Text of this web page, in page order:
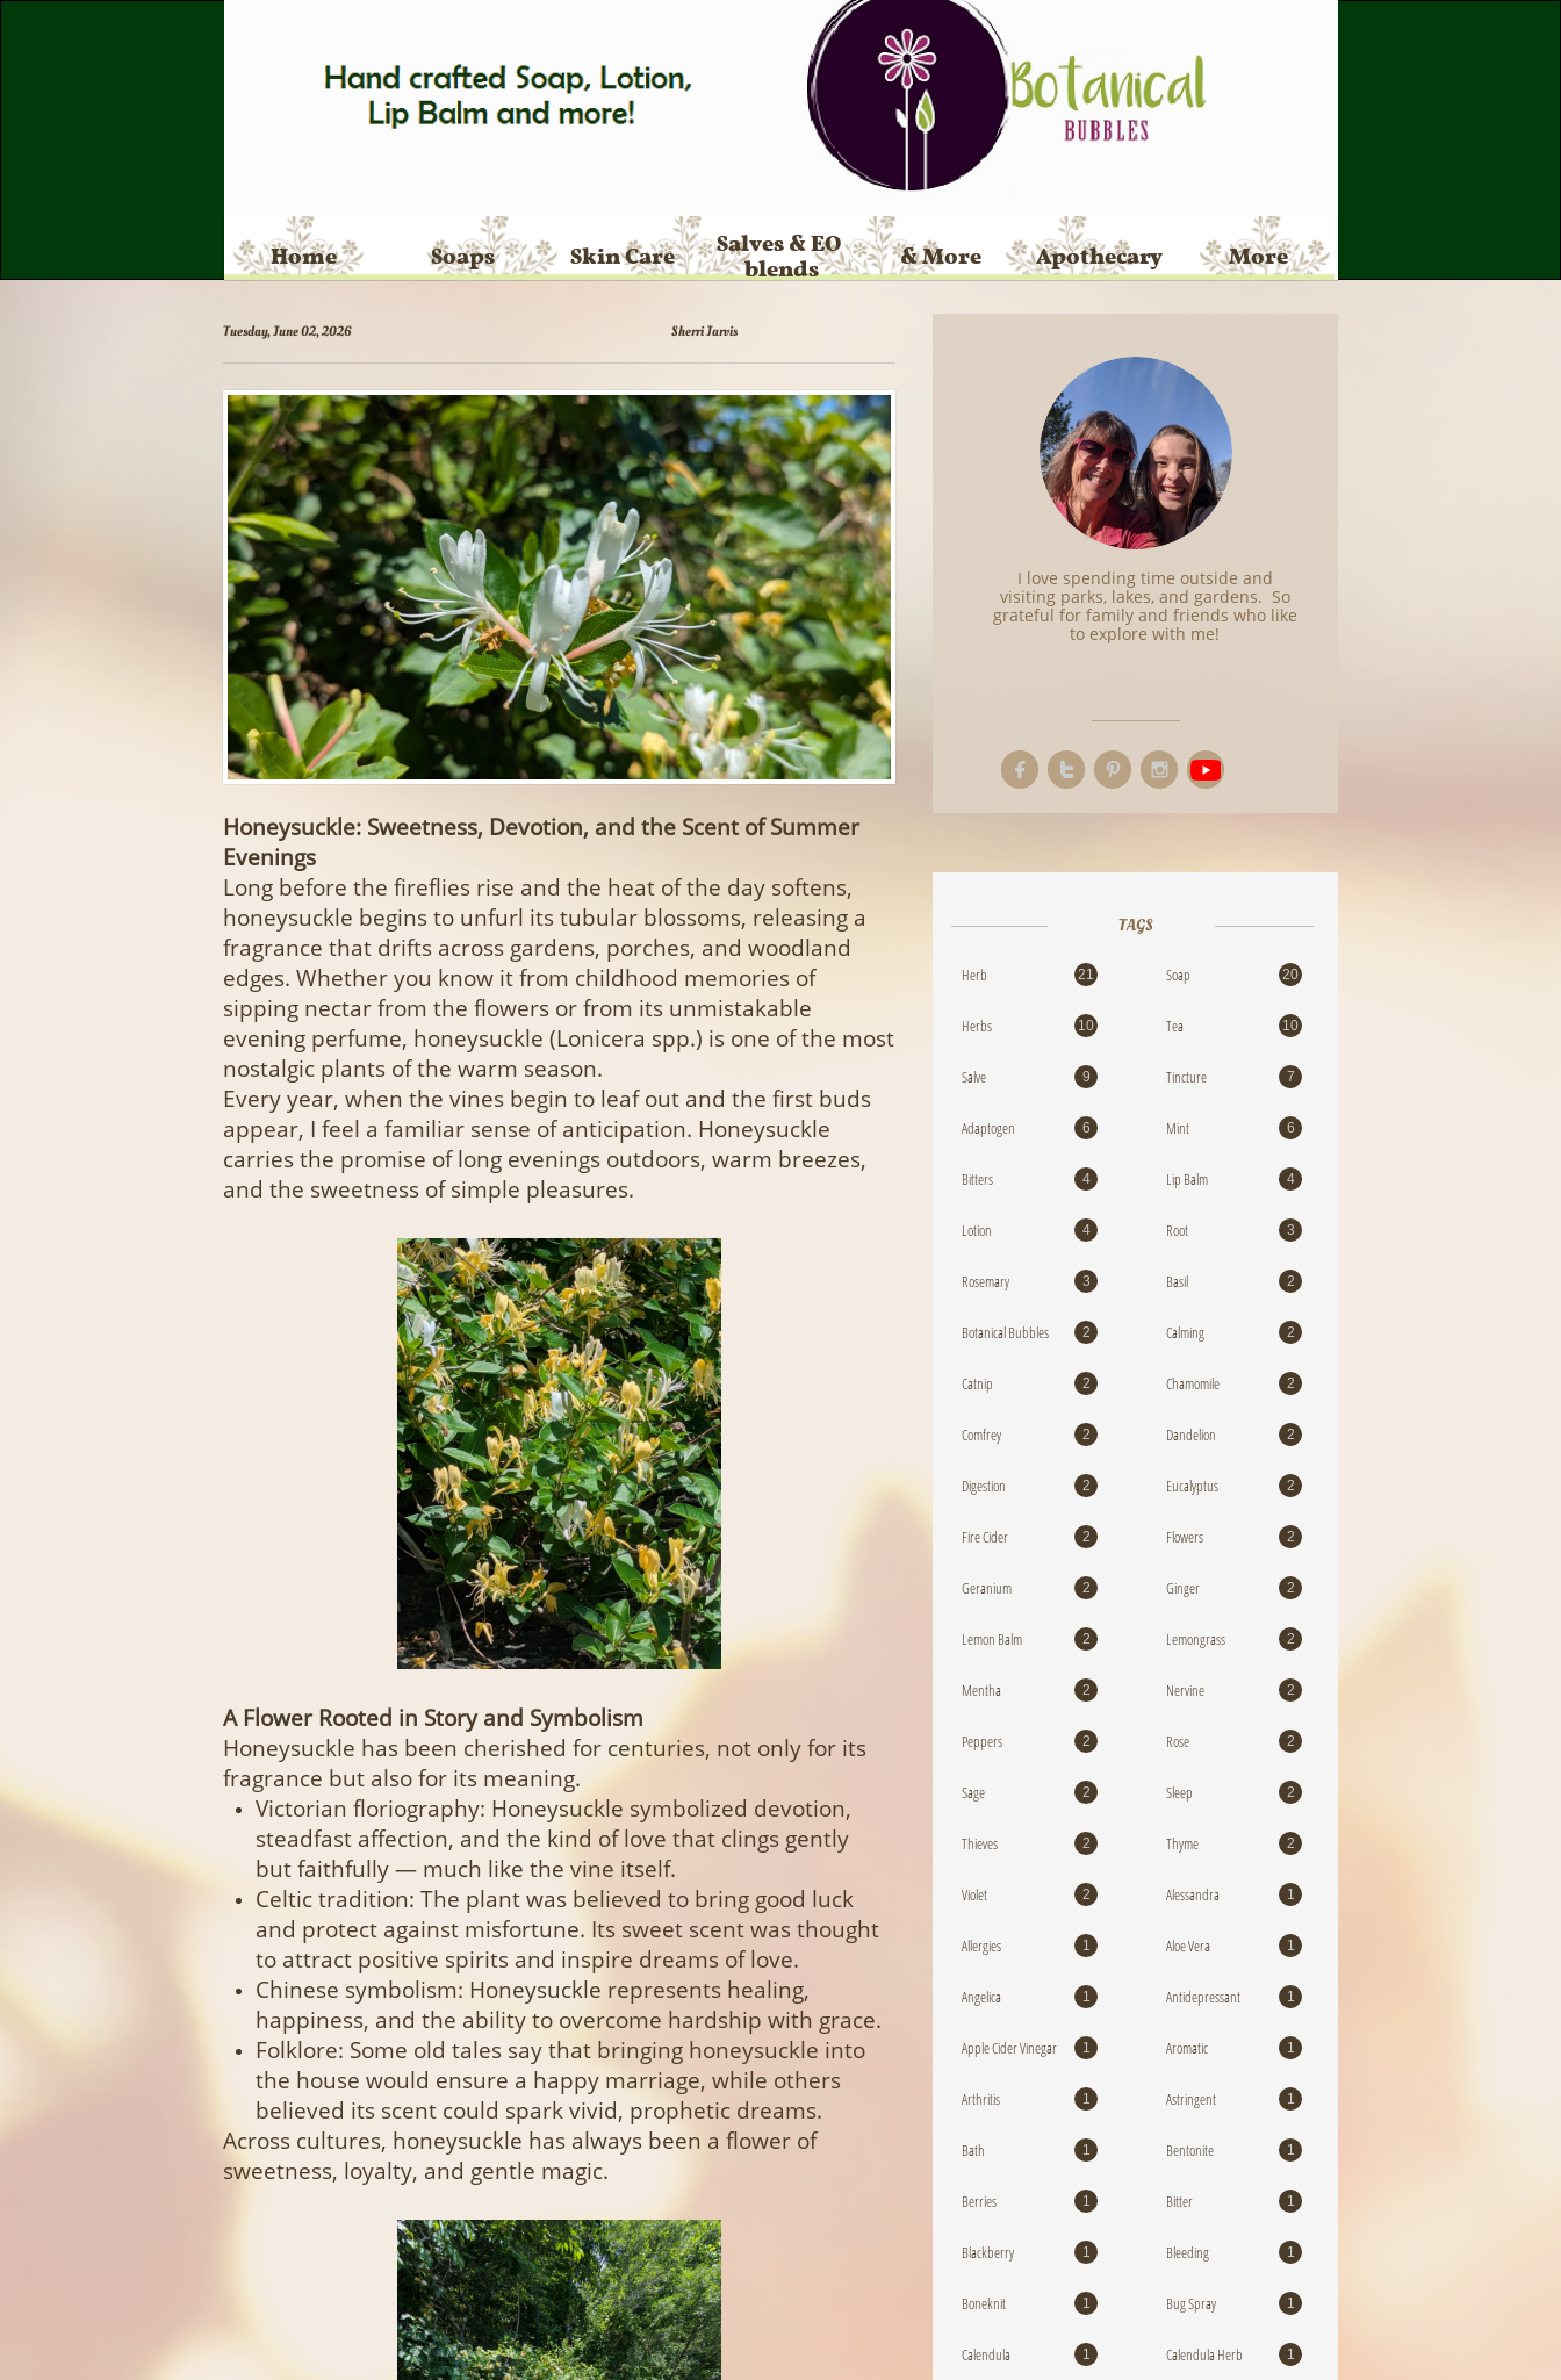
Home Soaps Skin Care Salves & EO
blends & More Apothecary More
Tuesday, June 02, 2026
Honeysuckle: Sweetness, Devotion, and the Scent of Summer
Evenings
Long before the fireflies rise and the heat of the day softens,
honeysuckle begins to unfurl its tubular blossoms, releasing a
fragrance that drifts across gardens, porches, and woodland
edges. Whether you know it from childhood memories of
sipping nectar from the flowers or from its unmistakable
evening perfume, honeysuckle (Lonicera spp.) is one of the most
nostalgic plants of the warm season.
Every year, when the vines begin to leaf out and the first buds
appear, I feel a familiar sense of anticipation. Honeysuckle
carries the promise of long evenings outdoors, warm breezes,
and the sweetness of simple pleasures.
A Flower Rooted in Story and Symbolism
Honeysuckle has been cherished for centuries, not only for its
fragrance but also for its meaning.
Victorian floriography: Honeysuckle symbolized devotion,
steadfast affection, and the kind of love that clings gently
but faithfully — much like the vine itself.
Celtic tradition: The plant was believed to bring good luck
and protect against misfortune. Its sweet scent was thought
to attract positive spirits and inspire dreams of love.
Chinese symbolism: Honeysuckle represents healing,
happiness, and the ability to overcome hardship with grace.
Folklore: Some old tales say that bringing honeysuckle into
the house would ensure a happy marriage, while others
believed its scent could spark vivid, prophetic dreams.
Across cultures, honeysuckle has always been a flower of
sweetness, loyalty, and gentle magic.
Sherri Jarvis
I love spending time outside and
visiting parks, lakes, and gardens. So
grateful for family and friends who like
to explore with me!
   
TAGS
Herb 21 Soap 20
Herbs 10 Tea 10
Salve 9 Tincture 7
Adaptogen 6 Mint 6
Bitters 4 Lip Balm 4
Lotion 4 Root 3
Rosemary 3 Basil 2
Botanical Bubbles 2 Calming 2
Catnip 2 Chamomile 2
Comfrey 2 Dandelion 2
Digestion 2 Eucalyptus 2
Fire Cider 2 Flowers 2
Geranium 2 Ginger 2
Lemon Balm 2 Lemongrass 2
Mentha 2 Nervine 2
Peppers 2 Rose 2
Sage 2 Sleep 2
Thieves 2 Thyme 2
Violet 2 Alessandra 1
Allergies 1 Aloe Vera 1
Angelica 1 Antidepressant 1
Apple Cider Vinegar 1 Aromatic 1
Arthritis 1 Astringent 1
Bath 1 Bentonite 1
Berries 1 Bitter 1
Blackberry 1 Bleeding 1
Boneknit 1 Bug Spray 1
Calendula 1 Calendula Herb 1